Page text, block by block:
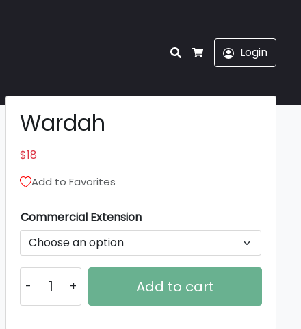
Search
Cart
Login
Wardah
$18
Add to Favorites
Commercial Extension
quantity
Add to cart